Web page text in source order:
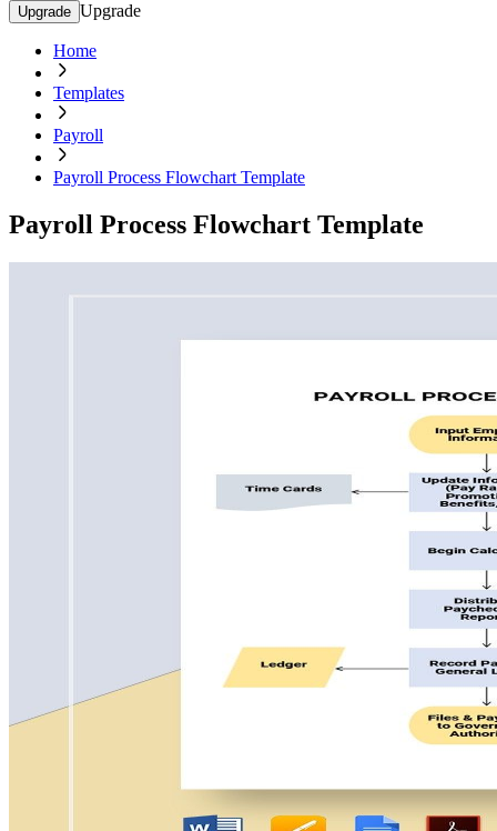
Upgrade Upgrade
Home
Templates
Payroll
Payroll Process Flowchart Template
Payroll Process Flowchart Template